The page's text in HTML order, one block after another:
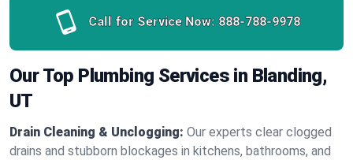
Call for Service Now: 888-788-9978
Our Top Plumbing Services in Blanding,
UT
Drain Cleaning & Unclogging: Our experts clear clogged
drains and stubborn blockages in kitchens, bathrooms, and